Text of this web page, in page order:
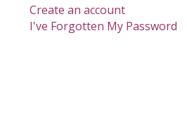
Create an account
I've Forgotten My Password